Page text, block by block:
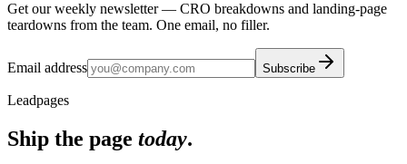
Get our weekly newsletter — CRO breakdowns and landing-page
teardowns from the team. One email, no filler.
Email address Subscribe
Leadpages
Ship the page today.